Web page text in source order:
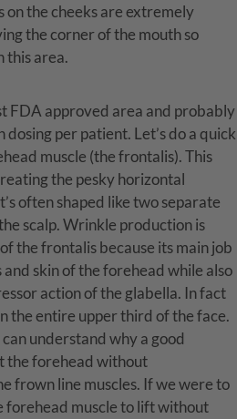
on the cheeks are extremely
the corner of the mouth so
this area.
FDA approved area and probably
per patient. Let’s do a quick
muscle (the frontalis). This
the pesky horizontal
often shaped like two separate
scalp. Wrinkle production is
the frontalis because its main job
skin of the forehead while also
action of the glabella. In fact
the entire upper third of the face.
understand why a good
the forehead without
frown line muscles. If we were to
forehead muscle to lift without